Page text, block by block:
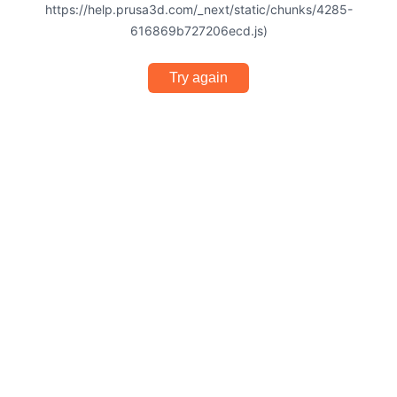
https://help.prusa3d.com/_next/static/chunks/4285-
616869b727206ecd.js)
Try again